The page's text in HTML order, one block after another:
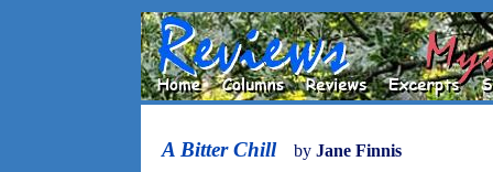
A Bitter Chill by Jane Finnis